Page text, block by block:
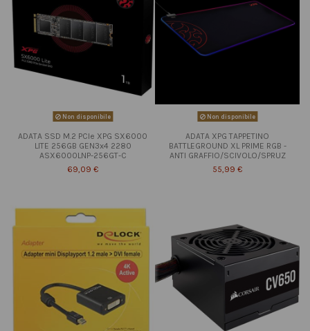
Non disponibile
ADATA SSD M.2 PCIe XPG SX6000
LITE 256GB GEN3x4 2280
ASX6000LNP-256GT-C
69,09 €
Non disponibile
ADATA XPG TAPPETINO
BATTLEGROUND XL PRIME RGB -
ANTI GRAFFIO/SCIVOLO/SPRUZ
55,99 €